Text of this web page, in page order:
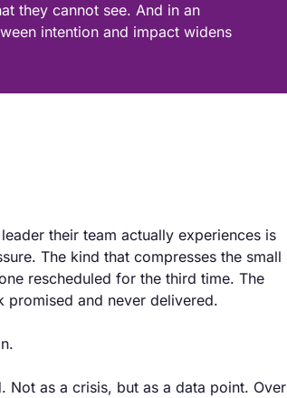
they cannot see. And in an
intention and impact widens
their team actually experiences is
The kind that compresses the small
rescheduled for the third time. The
promised and never delivered.
Not as a crisis, but as a data point. Over